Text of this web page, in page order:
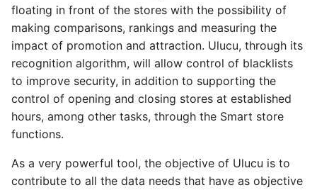
floating in front of the stores with the possibility of
making comparisons, rankings and measuring the
impact of promotion and attraction. Ulucu, through its
recognition algorithm, will allow control of blacklists
to improve security, in addition to supporting the
control of opening and closing stores at established
hours, among other tasks, through the Smart store
functions.
As a very powerful tool, the objective of Ulucu is to
contribute to all the data needs that have as objective